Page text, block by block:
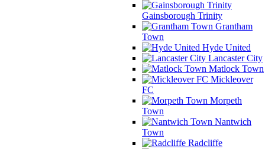
Gainsborough Trinity
Grantham
Town
Hyde United
Lancaster City
Matlock Town
Mickleover
FC
Morpeth
Town
Nantwich
Town
Radcliffe